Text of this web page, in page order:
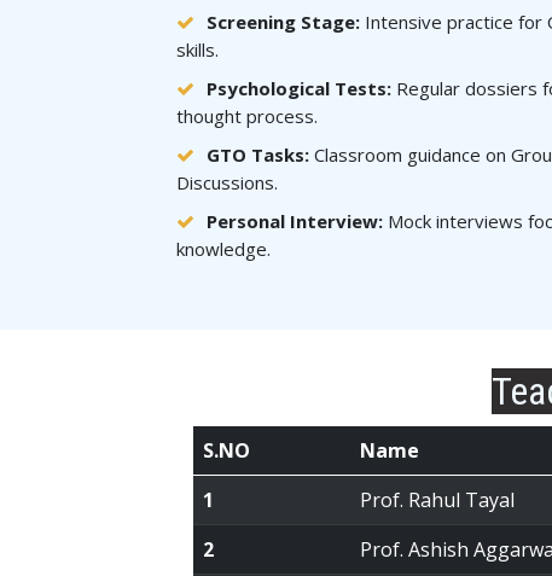
Screening Stage: Intensive practice for
skills.
Psychological Tests: Regular dossiers
thought process.
GTO Tasks: Classroom guidance on
Discussions.
Personal Interview: Mock interviews
knowledge.
S.NO Name
1
Prof. Rahul Tayal
2
Prof. Ashish